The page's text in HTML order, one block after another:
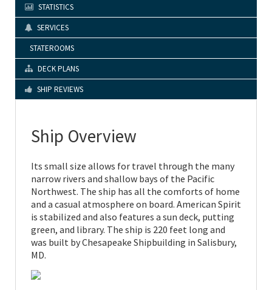
STATISTICS
SERVICES
STATEROOMS
DECK PLANS
SHIP REVIEWS
Ship Overview
Its small size allows for travel through the many
narrow rivers and shallow bays of the Pacific
Northwest. The ship has all the comforts of home
and a casual atmosphere on board. American Spirit
is stabilized and also features a sun deck, putting
green, and library. The ship is 220 feet long and
was built by Chesapeake Shipbuilding in Salisbury,
MD.